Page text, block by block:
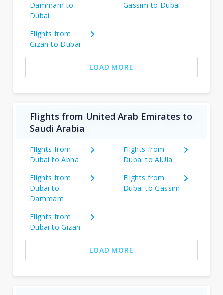
Dammam to
Dubai
Gassim to Dubai
Flights from
Gizan to Dubai
LOAD MORE
Flights from United Arab Emirates to
Saudi Arabia
Flights from
Dubai to Abha
Flights from
Dubai to AlUla
Flights from
Dubai to
Dammam
Flights from
Dubai to Gassim
Flights from
Dubai to Gizan
LOAD MORE